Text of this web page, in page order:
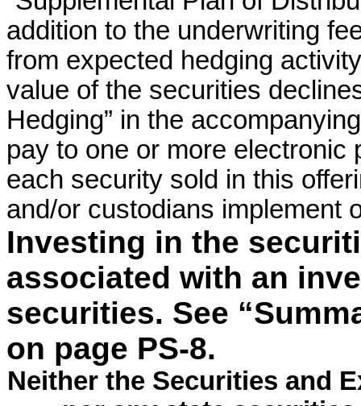
addition to the underwriting
from expected hedging
value of the securities
Hedging” in the
pay to one or more electronic
each security sold in this
and/or custodians implement
Investing in the
associated with an
securities. See
on page PS-8.
Neither the Securities and